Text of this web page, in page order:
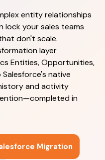
entity relationships
your sales teams
don't scale.
layer
Entities, Opportunities,
native
and activity
in
Migration